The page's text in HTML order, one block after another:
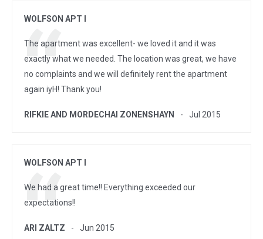
WOLFSON APT I
The apartment was excellent- we loved it and it was
exactly what we needed. The location was great, we have
no complaints and we will definitely rent the apartment
again iyH! Thank you!
RIFKIE AND MORDECHAI ZONENSHAYN Jul 2015
WOLFSON APT I
We had a great time!! Everything exceeded our
expectations!!
ARI ZALTZ Jun 2015